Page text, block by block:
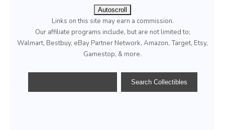
Autoscroll
Links on this site may earn a commission.
Our affiliate programs include, but are not limited to;
Walmart, Bestbuy, eBay Partner Network, Amazon, Target, Etsy,
Gamestop, & more.